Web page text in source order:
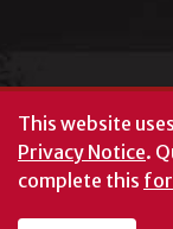
©
This website
Privacy Notice.
complete this